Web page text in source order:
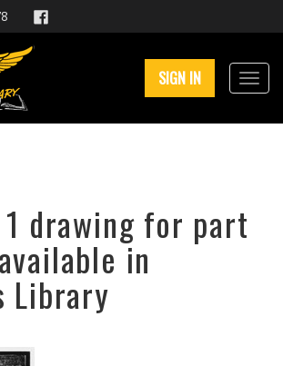
SIGN IN
drawing for part
in
Library